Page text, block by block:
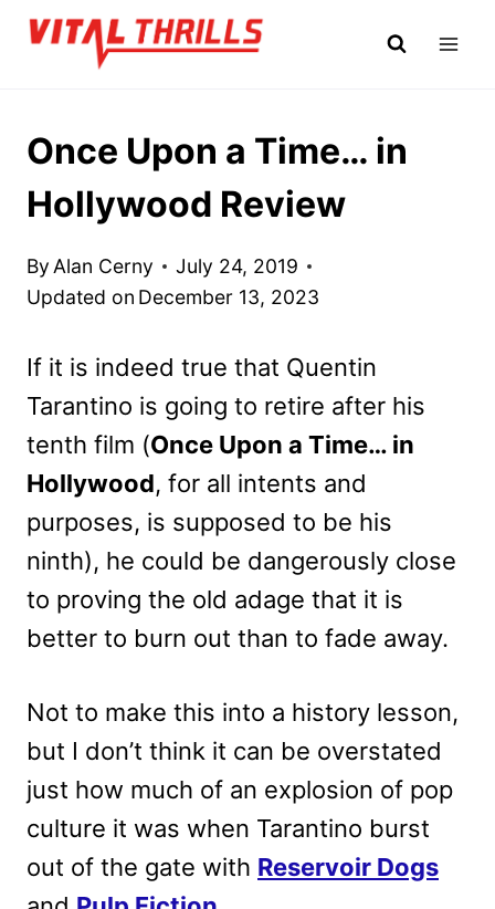
Skip
Once Upon a Time… in
Hollywood Review
By Alan Cerny
July 24, 2019
Updated on December 13, 2023
If it is indeed true that Quentin
Tarantino is going to retire after his
tenth film (Once Upon a Time… in
Hollywood, for all intents and
purposes, is supposed to be his
ninth), he could be dangerously close
to proving the old adage that it is
better to burn out than to fade away.
Not to make this into a history lesson,
but I don’t think it can be overstated
just how much of an explosion of pop
culture it was when Tarantino burst
out of the gate with Reservoir Dogs